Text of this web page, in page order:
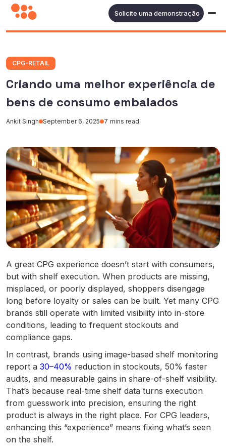
Solicite uma demonstração
CPG-RETAIL
Criando uma melhor experiência de
bens de consumo embalados
Ankit Singh September 6, 2025 7 mins read
A great CPG experience doesn’t start with consumers,
but with shelf execution. When products are missing,
misplaced, or poorly displayed, shoppers disengage
long before loyalty or sales can be built. Yet many CPG
brands still operate with limited visibility into in-store
conditions, leading to frequent stockouts and
compliance gaps.
In contrast, brands using image-based shelf monitoring
report a 30–40% reduction in stockouts, 50% faster
audits, and measurable gains in share-of-shelf visibility.
That’s because real-time shelf data turns execution
from guesswork into precision, ensuring the right
product is always in the right place. For CPG leaders,
enhancing this “experience” means fixing what’s seen
on the shelf.